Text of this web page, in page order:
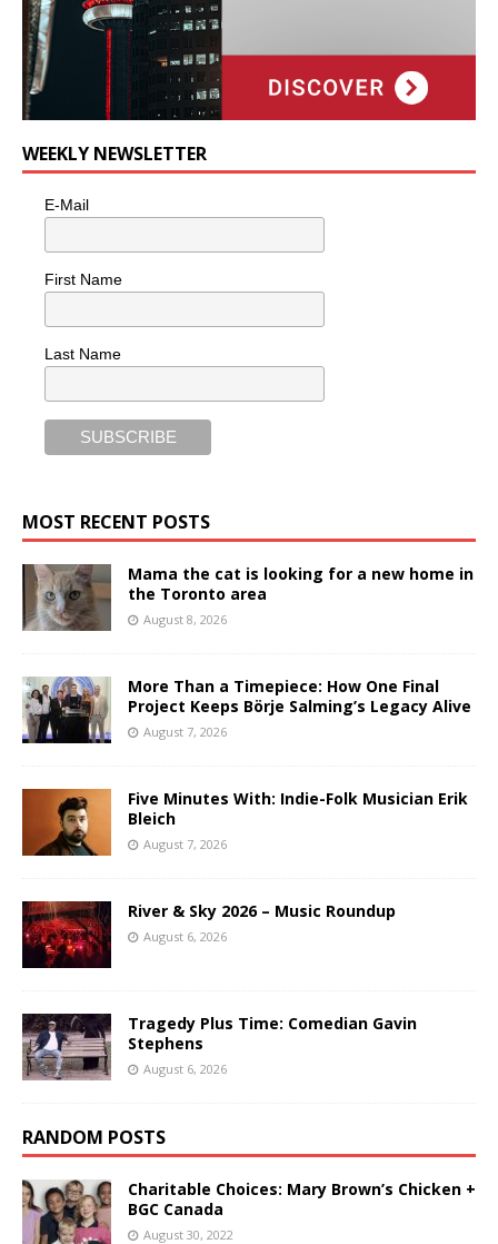
WEEKLY NEWSLETTER
E-Mail
First Name
Last Name
MOST RECENT POSTS
Mama the cat is looking for a new home in
the Toronto area
August 8, 2026
More Than a Timepiece: How One Final
Project Keeps Börje Salming’s Legacy Alive
August 7, 2026
Five Minutes With: Indie-Folk Musician Erik
Bleich
August 7, 2026
River & Sky 2026 – Music Roundup
August 6, 2026
Tragedy Plus Time: Comedian Gavin
Stephens
August 6, 2026
RANDOM POSTS
Charitable Choices: Mary Brown’s Chicken +
BGC Canada
August 30, 2022